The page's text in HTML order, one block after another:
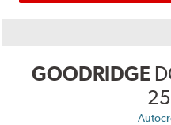
GOODRIDGE